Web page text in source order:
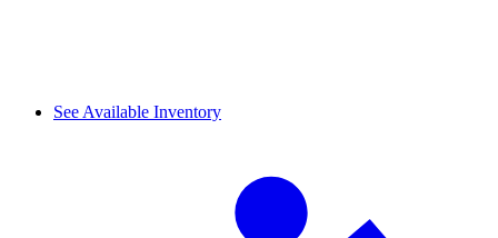
See Available Inventory